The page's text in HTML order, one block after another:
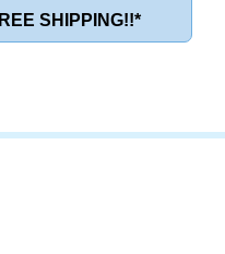
SHIPPING!!*